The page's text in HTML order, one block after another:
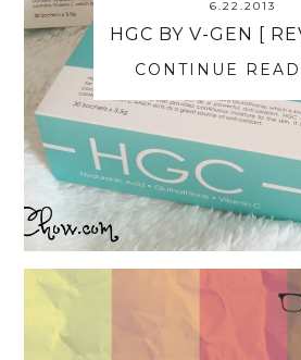
6.22.2013
HGC BY V-GEN [
CONTINUE